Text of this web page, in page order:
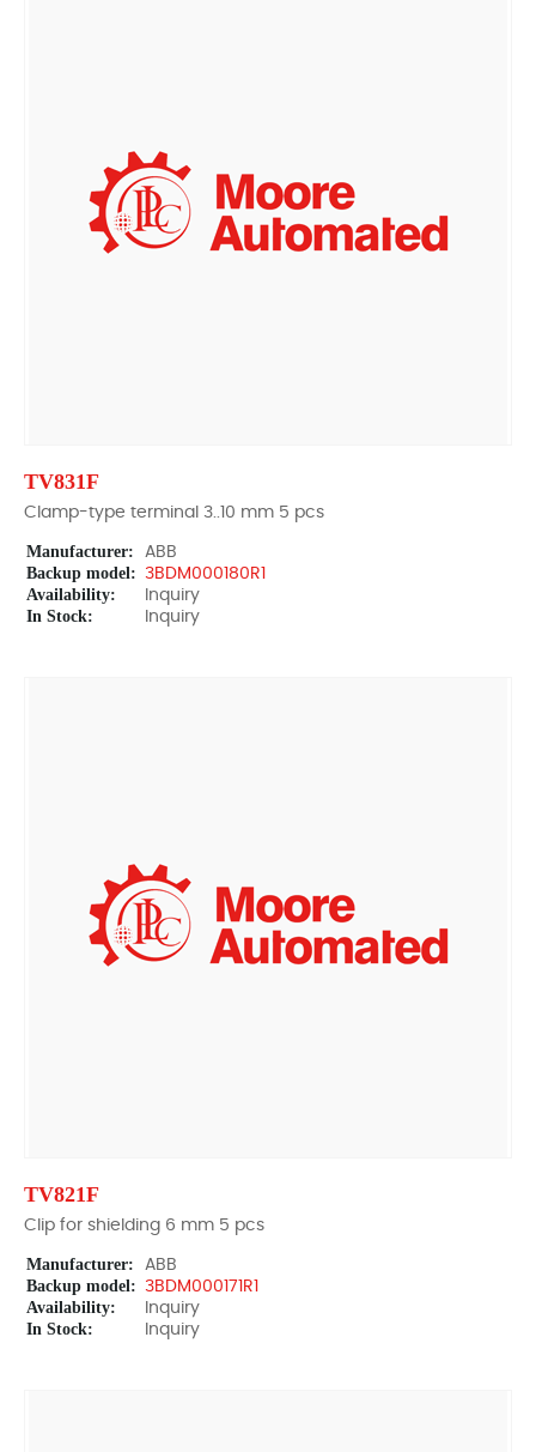
TV831F
Clamp-type terminal 3..10 mm 5 pcs
Manufacturer: ABB
Backup model: 3BDM000180R1
Availability: Inquiry
In Stock: Inquiry
TV821F
Clip for shielding 6 mm 5 pcs
Manufacturer: ABB
Backup model: 3BDM000171R1
Availability: Inquiry
In Stock: Inquiry